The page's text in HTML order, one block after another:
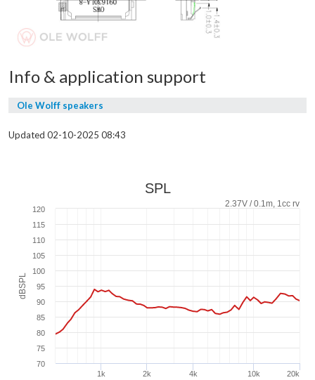
Info & application support
Ole Wolff speakers
Updated 02-10-2025 08:43